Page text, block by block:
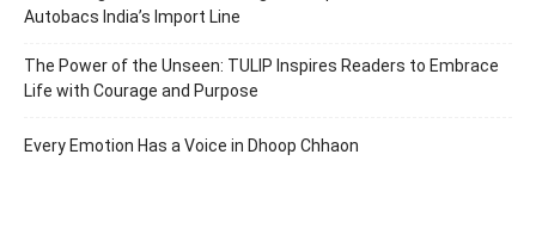
Autobacs India’s Import Line
The Power of the Unseen: TULIP Inspires Readers to Embrace
Life with Courage and Purpose
Every Emotion Has a Voice in Dhoop Chhaon